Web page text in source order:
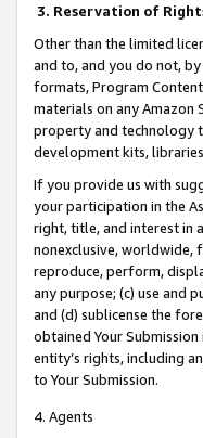
3. Reservation of
Other than the limited
and to, and you do not,
formats, Program
materials on any Amazon
property and technology
development kits,
If you provide us with
your participation in the
right, title, and interest in
nonexclusive, worldwide,
reproduce, perform,
any purpose; (c) use and
and (d) sublicense the
obtained Your
entity’s rights, including
to Your Submission.
4. Agents